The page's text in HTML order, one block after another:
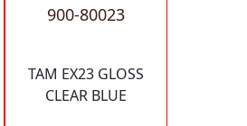
900-80023
TAM EX23 GLOSS
CLEAR BLUE